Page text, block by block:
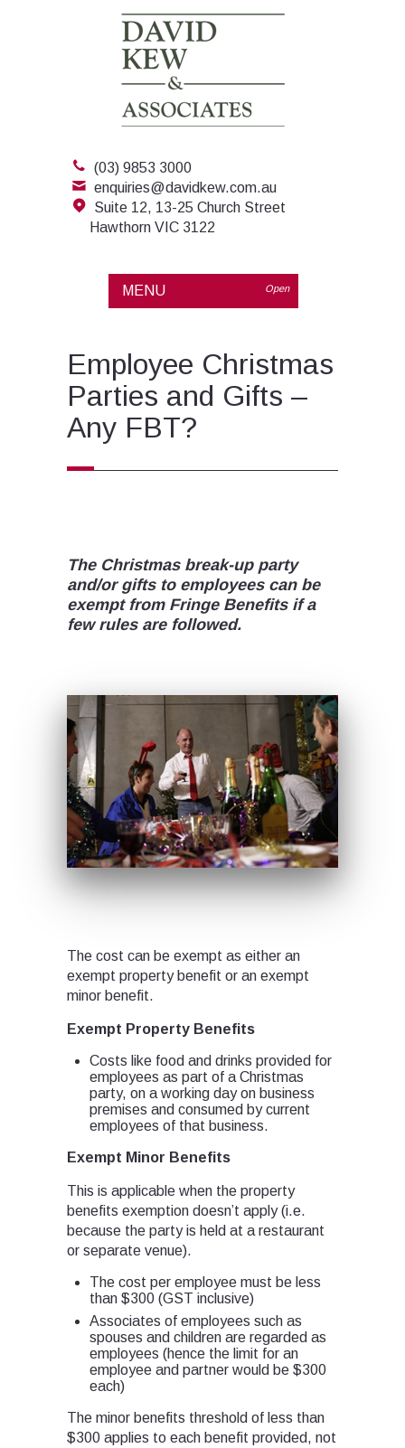
(03) 9853 3000
enquiries@davidkew.com.au
Suite 12, 13-25 Church Street
Hawthorn VIC 3122
MENU Open
Employee Christmas
Parties and Gifts –
Any FBT?
The Christmas break-up party
and/or gifts to employees can be
exempt from Fringe Benefits if a
few rules are followed.
The cost can be exempt as either an
exempt property benefit or an exempt
minor benefit.
Exempt Property Benefits
Costs like food and drinks provided for
employees as part of a Christmas
party, on a working day on business
premises and consumed by current
employees of that business.
Exempt Minor Benefits
This is applicable when the property
benefits exemption doesn’t apply (i.e.
because the party is held at a restaurant
or separate venue).
The cost per employee must be less
than $300 (GST inclusive)
Associates of employees such as
spouses and children are regarded as
employees (hence the limit for an
employee and partner would be $300
each)
The minor benefits threshold of less than
$300 applies to each benefit provided, not